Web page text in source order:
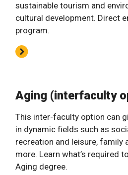
sustainable tourism and
cultural development. Direct
program.
Aging (interfaculty
This inter-faculty option can
in dynamic fields such as
recreation and leisure, family
more. Learn what’s required
Aging degree.